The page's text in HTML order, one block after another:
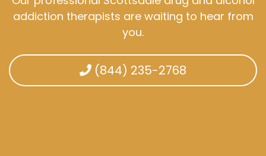
addiction therapists are waiting to hear from
you.
(844) 235-2768